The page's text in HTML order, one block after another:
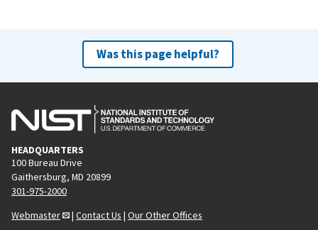
Was this page helpful?
HEADQUARTERS
100 Bureau Drive
Gaithersburg, MD 20899
301-975-2000
Webmaster
| Contact Us | Our Other Offices